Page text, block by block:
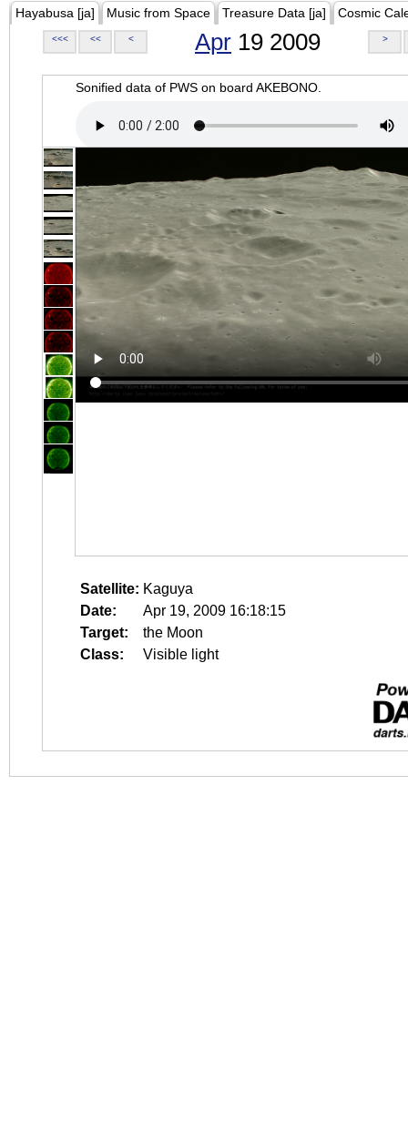
Hayabusa [ja] Music from Space Treasure Data [ja] Cosmic
<<< << < Apr 19 2009 >
Sonified data of PWS on board AKEBONO.
Satellite: Kaguya
Date:
Apr 19, 2009 16:18:15
Target:
the Moon
Class:
Visible light